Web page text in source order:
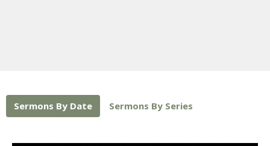
Sermons By Date Sermons By Series